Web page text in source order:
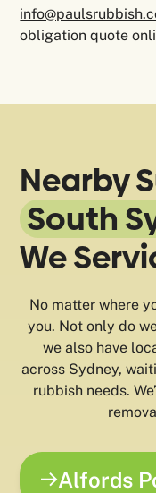
obligation quote
Nearby
South
We
No matter where
you. Not only do
we also have
across Sydney,
rubbish needs.
Alfords